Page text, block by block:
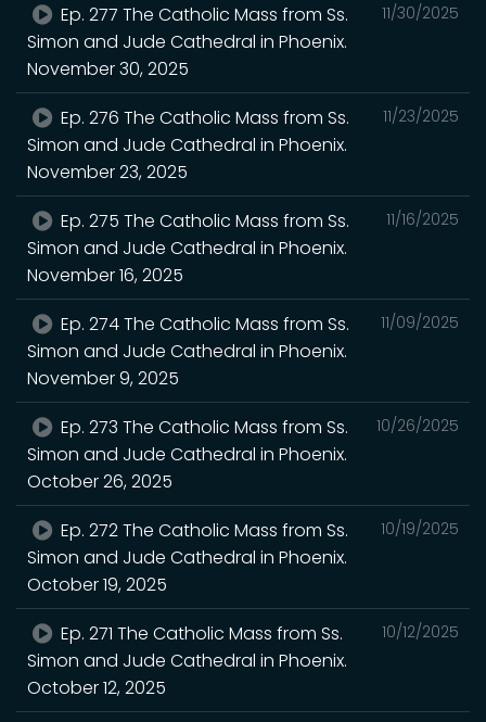
11/30/2025
Ep. 277 The Catholic Mass from Ss.
Simon and Jude Cathedral in Phoenix.
November 30, 2025
11/23/2025
Ep. 276 The Catholic Mass from Ss.
Simon and Jude Cathedral in Phoenix.
November 23, 2025
11/16/2025
Ep. 275 The Catholic Mass from Ss.
Simon and Jude Cathedral in Phoenix.
November 16, 2025
11/09/2025
Ep. 274 The Catholic Mass from Ss.
Simon and Jude Cathedral in Phoenix.
November 9, 2025
10/26/2025
Ep. 273 The Catholic Mass from Ss.
Simon and Jude Cathedral in Phoenix.
October 26, 2025
10/19/2025
Ep. 272 The Catholic Mass from Ss.
Simon and Jude Cathedral in Phoenix.
October 19, 2025
10/12/2025
Ep. 271 The Catholic Mass from Ss.
Simon and Jude Cathedral in Phoenix.
October 12, 2025